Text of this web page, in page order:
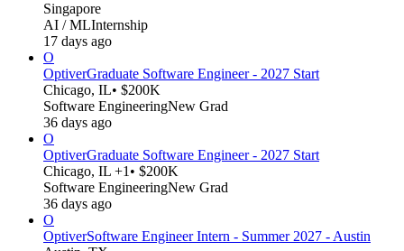
Singapore
AI / MLInternship
17 days ago
O
OptiverGraduate Software Engineer - 2027 Start
Chicago, IL• $200K
Software EngineeringNew Grad
36 days ago
O
OptiverGraduate Software Engineer - 2027 Start
Chicago, IL +1 • $200K
Software EngineeringNew Grad
36 days ago
O
OptiverSoftware Engineer Intern - Summer 2027 - Austin